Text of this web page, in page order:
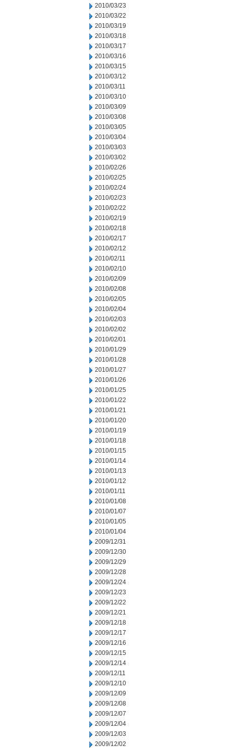
2010/03/23
2010/03/22
2010/03/19
2010/03/18
2010/03/17
2010/03/16
2010/03/15
2010/03/12
2010/03/11
2010/03/10
2010/03/09
2010/03/08
2010/03/05
2010/03/04
2010/03/03
2010/03/02
2010/02/26
2010/02/25
2010/02/24
2010/02/23
2010/02/22
2010/02/19
2010/02/18
2010/02/17
2010/02/12
2010/02/11
2010/02/10
2010/02/09
2010/02/08
2010/02/05
2010/02/04
2010/02/03
2010/02/02
2010/02/01
2010/01/29
2010/01/28
2010/01/27
2010/01/26
2010/01/25
2010/01/22
2010/01/21
2010/01/20
2010/01/19
2010/01/18
2010/01/15
2010/01/14
2010/01/13
2010/01/12
2010/01/11
2010/01/08
2010/01/07
2010/01/05
2010/01/04
2009/12/31
2009/12/30
2009/12/29
2009/12/28
2009/12/24
2009/12/23
2009/12/22
2009/12/21
2009/12/18
2009/12/17
2009/12/16
2009/12/15
2009/12/14
2009/12/11
2009/12/10
2009/12/09
2009/12/08
2009/12/07
2009/12/04
2009/12/03
2009/12/02